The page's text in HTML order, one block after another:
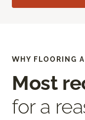
WHY FLOORING
Most
for a